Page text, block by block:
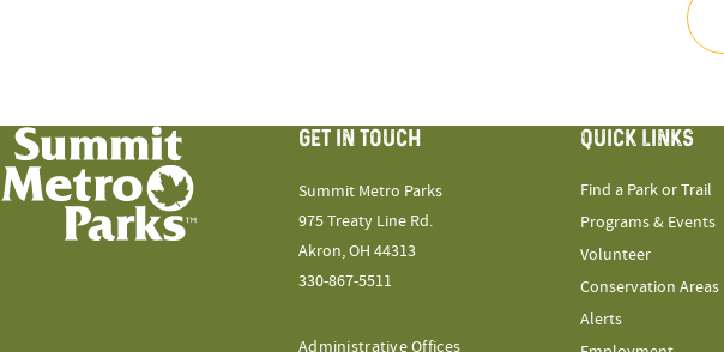
GET IN TOUCH
Summit Metro Parks
975 Treaty Line Rd.
Akron, OH 44313
330-867-5511
Administrative Offices
QUICK LINKS
Find a Park or Trail
Programs & Events
Volunteer
Conservation Areas
Alerts